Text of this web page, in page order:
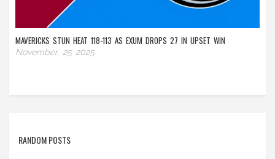
MAVERICKS STUN HEAT 118-113 AS EXUM DROPS 27 IN UPSET WIN
November, 25 2025
RANDOM POSTS